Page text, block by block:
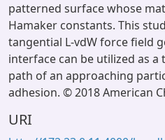
patterned surface whose
Hamaker constants. This
tangential L-vdW force field
interface can be utilized as
path of an approaching
adhesion. © 2018 American
URI